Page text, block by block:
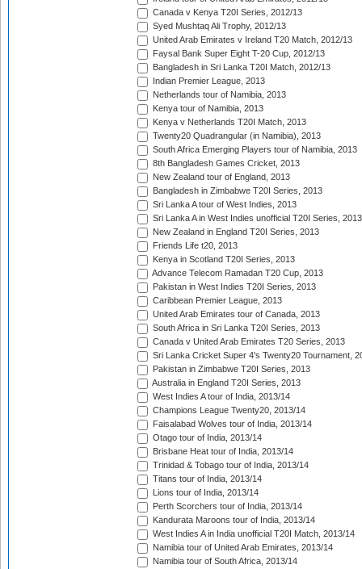
Canada v Kenya T20I Series, 2012/13
Syed Mushtaq Ali Trophy, 2012/13
United Arab Emirates v Ireland T20 Match, 2012/13
Faysal Bank Super Eight T-20 Cup, 2012/13
Bangladesh in Sri Lanka T20I Match, 2012/13
Indian Premier League, 2013
Netherlands tour of Namibia, 2013
Kenya tour of Namibia, 2013
Kenya v Netherlands T20I Match, 2013
Twenty20 Quadrangular (in Namibia), 2013
South Africa Emerging Players tour of Namibia, 2013
8th Bangladesh Games Cricket, 2013
New Zealand tour of England, 2013
Bangladesh in Zimbabwe T20I Series, 2013
Sri Lanka A tour of West Indies, 2013
Sri Lanka A in West Indies unofficial T20I Series, 2013
New Zealand in England T20I Series, 2013
Friends Life t20, 2013
Kenya in Scotland T20I Series, 2013
Advance Telecom Ramadan T20 Cup, 2013
Pakistan in West Indies T20I Series, 2013
Caribbean Premier League, 2013
United Arab Emirates tour of Canada, 2013
South Africa in Sri Lanka T20I Series, 2013
Canada v United Arab Emirates T20 Series, 2013
Sri Lanka Cricket Super 4's Twenty20 Tournament,
Pakistan in Zimbabwe T20I Series, 2013
Australia in England T20I Series, 2013
West Indies A tour of India, 2013/14
Champions League Twenty20, 2013/14
Faisalabad Wolves tour of India, 2013/14
Otago tour of India, 2013/14
Brisbane Heat tour of India, 2013/14
Trinidad & Tobago tour of India, 2013/14
Titans tour of India, 2013/14
Lions tour of India, 2013/14
Perth Scorchers tour of India, 2013/14
Kandurata Maroons tour of India, 2013/14
West Indies A in India unofficial T20I Match, 2013/14
Namibia tour of United Arab Emirates, 2013/14
Namibia tour of South Africa, 2013/14